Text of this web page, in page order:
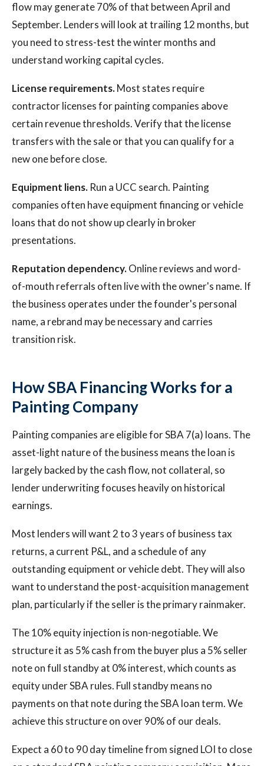
flow may generate 70% of that between April and
September. Lenders will look at trailing 12 months, but
you need to stress-test the winter months and
understand working capital cycles.
License requirements.Most states require
contractor licenses for painting companies above
certain revenue thresholds. Verify that the license
transfers with the sale or that you can qualify for a
new one before close.
Equipment liens. Run a UCC search. Painting
companies often have equipment financing or vehicle
loans that do not show up clearly in broker
presentations.
Reputation dependency.Online reviews and word-
of-mouth referrals often live with the owner's name. If
the business operates under the founder's personal
name, a rebrand may be necessary and carries
transition risk.
How SBA Financing Works for a
Painting Company
Painting companies are eligible for SBA 7(a) loans. The
asset-light nature of the business means the loan is
largely backed by the cash flow, not collateral, so
lender underwriting focuses heavily on historical
earnings.
Most lenders will want 2 to 3 years of business tax
returns, a current P&L, and a schedule of any
outstanding equipment or vehicle debt. They will also
want to understand the post-acquisition management
plan, particularly if the seller is the primary rainmaker.
The 10% equity injection is non-negotiable. We
structure it as 5% cash from the buyer plus a 5% seller
note on full standby at 0% interest, which counts as
equity under SBA rules. Full standby means no
payments on that note during the SBA loan term. We
achieve this structure on over 90% of our deals.
Expect a 60 to 90 day timeline from signed LOI to close